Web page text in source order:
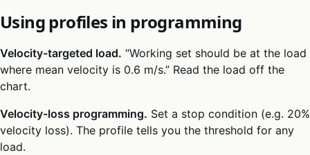
Using profiles in programming
Velocity-targeted load. “Working set should be at the load
where mean velocity is 0.6 m/s.” Read the load off the
chart.
Velocity-loss programming. Set a stop condition (e.g. 20%
velocity loss). The profile tells you the threshold for any
load.